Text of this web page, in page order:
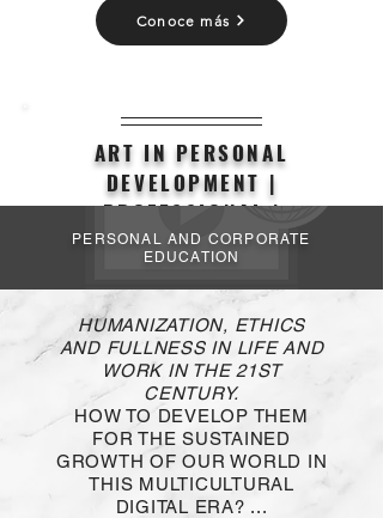
Conoce más
ART IN PERSONAL
DEVELOPMENT |
PROFESSIONAL |
ORGANIZATIONAL
Sentido y Plenitud en el
Trabajo
PERSONAL AND CORPORATE
EDUCATION
HUMANIZATION, ETHICS
AND FULLNESS IN LIFE AND
WORK IN THE 21ST
CENTURY.
HOW TO DEVELOP THEM
FOR THE SUSTAINED
GROWTH OF OUR WORLD IN
THIS MULTICULTURAL
DIGITAL ERA? ...